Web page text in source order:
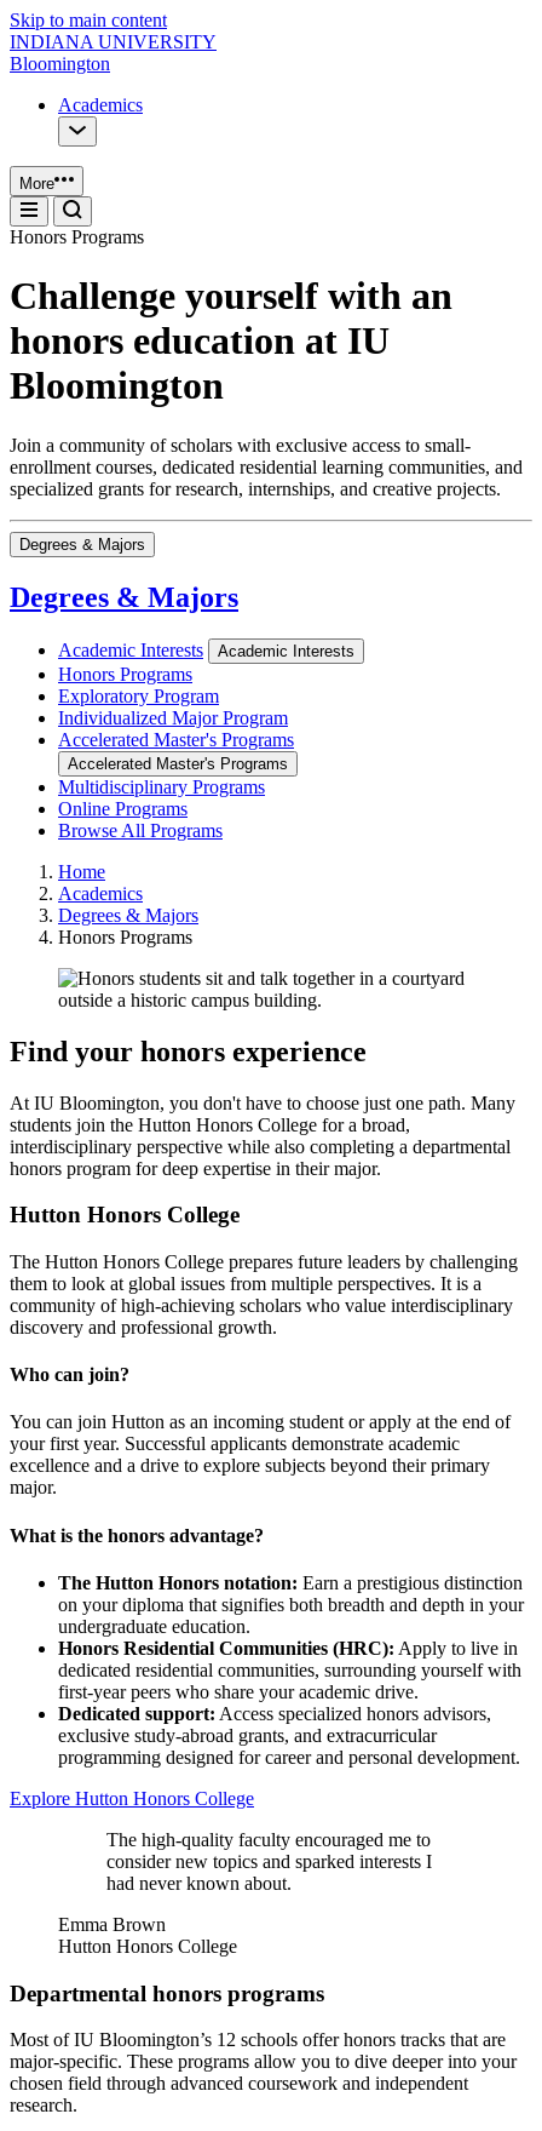
Skip to main content
INDIANA UNIVERSITY
Bloomington
Academics
More
Honors Programs
Challenge yourself with an
honors education at IU
Bloomington
Join a community of scholars with exclusive access to small-
enrollment courses, dedicated residential learning communities, and
specialized grants for research, internships, and creative projects.
Degrees & Majors
Degrees & Majors
Academic Interests Academic Interests
Honors Programs
Exploratory Program
Individualized Major Program
Accelerated Master's Programs
Accelerated Master's Programs
Multidisciplinary Programs
Online Programs
Browse All Programs
Home
Academics
Degrees & Majors
Honors Programs
Find your honors experience
At IU Bloomington, you don't have to choose just one path. Many
students join the Hutton Honors College for a broad,
interdisciplinary perspective while also completing a departmental
honors program for deep expertise in their major.
Hutton Honors College
The Hutton Honors College prepares future leaders by challenging
them to look at global issues from multiple perspectives. It is a
community of high-achieving scholars who value interdisciplinary
discovery and professional growth.
Who can join?
You can join Hutton as an incoming student or apply at the end of
your first year. Successful applicants demonstrate academic
excellence and a drive to explore subjects beyond their primary
major.
What is the honors advantage?
The Hutton Honors notation: Earn a prestigious distinction
on your diploma that signifies both breadth and depth in your
undergraduate education.
Honors Residential Communities (HRC): Apply to live in
dedicated residential communities, surrounding yourself with
first-year peers who share your academic drive.
Dedicated support: Access specialized honors advisors,
exclusive study-abroad grants, and extracurricular
programming designed for career and personal development.
Explore Hutton Honors College
The high-quality faculty encouraged me to
consider new topics and sparked interests I
had never known about.
Emma Brown
Hutton Honors College
Departmental honors programs
Most of IU Bloomington’s 12 schools offer honors tracks that are
major-specific. These programs allow you to dive deeper into your
chosen field through advanced coursework and independent
research.